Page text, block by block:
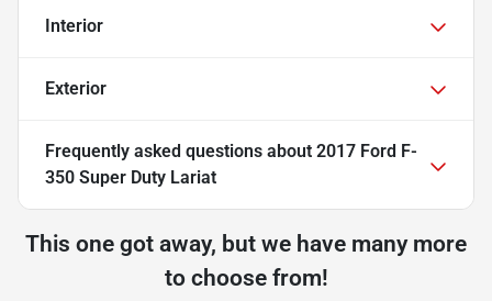
Interior
Exterior
Frequently asked questions about 2017 Ford F-
350 Super Duty Lariat
This one got away, but we have many more
to choose from!